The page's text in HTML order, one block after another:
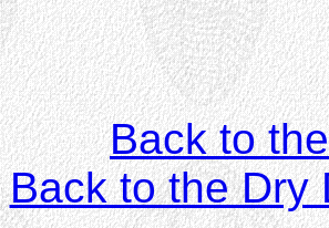
Back to
Back to the Dry